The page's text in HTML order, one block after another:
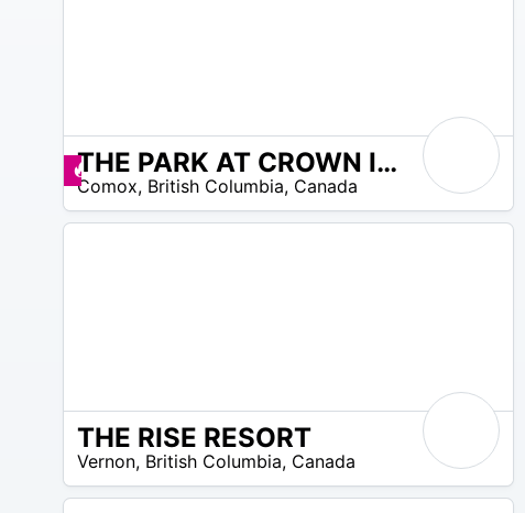
Promos disponibles THE PARK AT CROWN ISLE
Comox, British Columbia, Canada
50
$
THE RISE RESORT
Vernon, British Columbia, Canada
27